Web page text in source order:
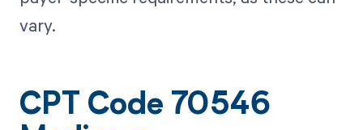
vary.
CPT Code 70546